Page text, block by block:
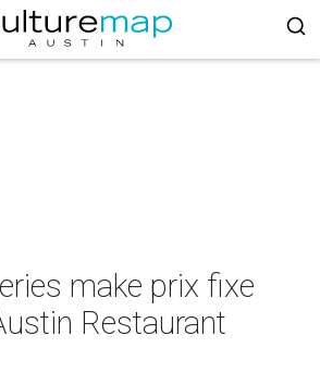
make prix fixe
Restaurant